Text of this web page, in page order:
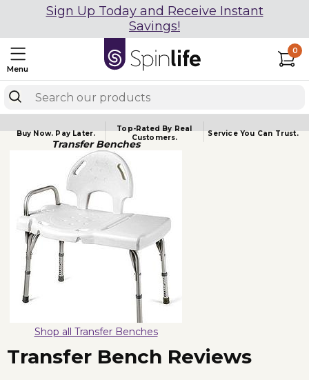
Sign Up Today and Receive Instant
Savings!
Menu
0
Buy Now.Pay Later.
Top-Rated By Real
Customers.
Service YouCan Trust.
Transfer Benches
Shop all Transfer Benches
Transfer Bench Reviews